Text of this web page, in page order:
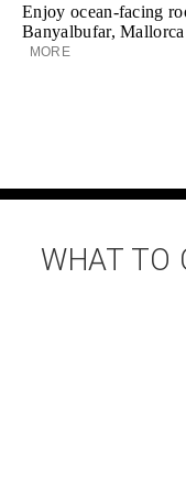
Enjoy ocean-facing
Banyalbufar, Mallorca
MORE
WHAT TO